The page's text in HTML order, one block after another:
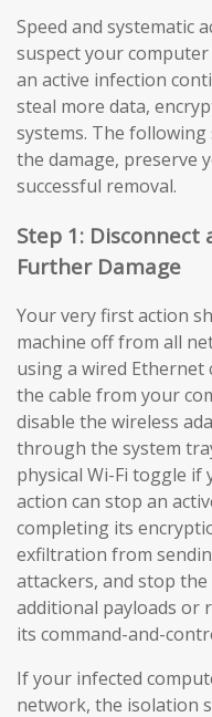
Speed and systematic
suspect your
an active infection
steal more data,
systems. The
the damage, preserve
successful removal.
Step 1:
Further Damage
Your very first action
machine off from all
using a wired
the cable from your
disable the wireless
through the system
physical Wi-Fi toggle
action can stop an
completing its
exfiltration from
attackers, and stop
additional payloads or
its command-and-
If your infected
network, the isolation